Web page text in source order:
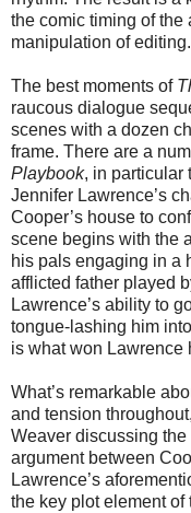
the comic timing of the
manipulation of editing.
The best moments of
raucous dialogue
scenes with a dozen
frame. There are a
Playbook, in particular
Jennifer Lawrence’s
Cooper’s house to
scene begins with the
his pals engaging in a
afflicted father played
Lawrence’s ability to
tongue-lashing him
is what won Lawrence
What’s remarkable
and tension
Weaver discussing
argument between
Lawrence’s
the key plot element